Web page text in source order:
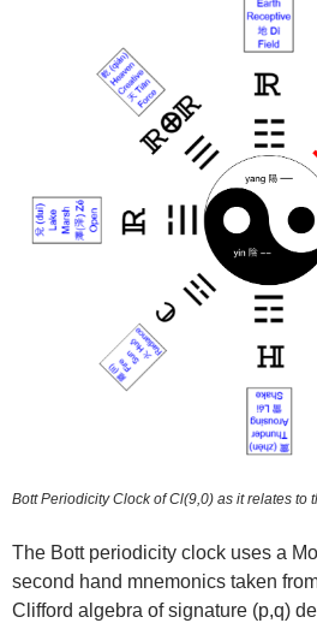
Bott Periodicity Clock of Cl(9,0) as it relates to
The Bott periodicity clock uses a
second hand mnemonics taken
Clifford algebra of signature (p,q)